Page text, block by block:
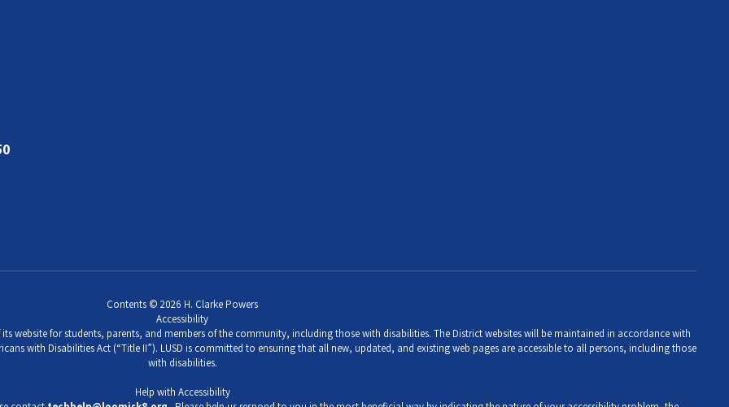
Contents © 2026 H. Clarke Powers
Accessibility
website for students, parents, and members of the community, including those with disabilities. The District websites will be maintained in accordance with
with Disabilities Act (“Title II”). LUSD is committed to ensuring that all new, updated, and existing web pages are accessible to all persons, including those
with disabilities.
Help with Accessibility